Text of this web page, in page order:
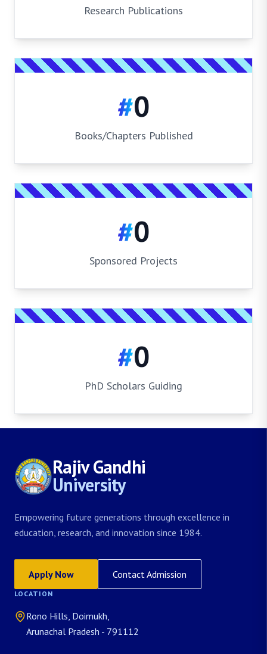
Research Publications
#0
Books/Chapters Published
#0
Sponsored Projects
#0
PhD Scholars Guiding
Rajiv Gandhi
University
Empowering future generations through excellence in
education, research, and innovation since 1984.
Apply Now Contact Admission
LOCATION
Rono Hills, Doimukh,
Arunachal Pradesh - 791112